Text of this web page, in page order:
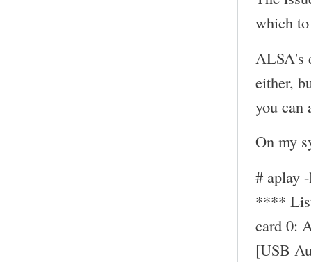
which
ALSA's
either,
you can
On my
# aplay
****
card 0:
[USB